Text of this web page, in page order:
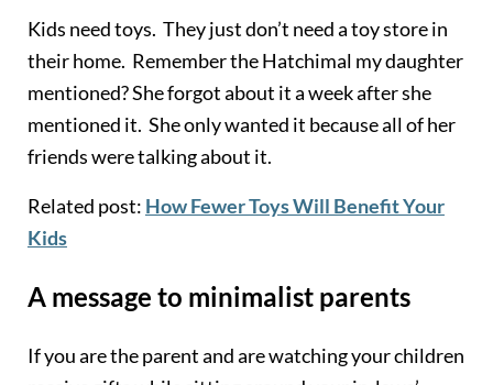
Kids need toys. They just don’t need a toy store in
their home. Remember theHatchimal my daughter
mentioned? She forgot about it a week after she
mentioned it. She only wanted it because all of her
friends were talking about it.
Related post: How Fewer Toys Will Benefit Your
Kids
A message to minimalist parents
If you are the parent and are watching your children